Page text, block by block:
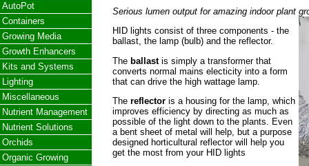
AutoPot
Containers
Growing Media
Growth Enhancers
Kits and Systems
Lighting
Miscellaneous
Nutrient Management
Nutrient Solutions
Orchids
Organic Growing
Serious lumen output for amazing indoor plant
HID lights consist of three components - the
ballast, the lamp (bulb) and the reflector.
Theballastis simply a transformer that
converts normal mains electicity into a form
that can drive the high wattage lamp.
Thereflector is a housing for the lamp, which
improves efficiency by directing as much as
possible of the light down to the plants. Even
a bent sheet of metal will help, but a purpose
designed horticultural reflector will help you
get the most from your HID lights